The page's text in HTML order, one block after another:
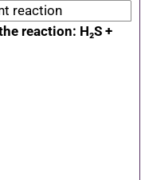
reaction
reaction: H₂S +